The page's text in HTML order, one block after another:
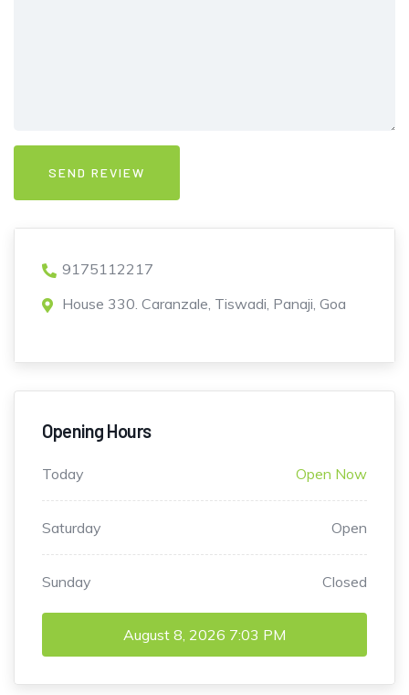
9175112217
House 330. Caranzale, Tiswadi, Panaji, Goa
Opening Hours
Today Open Now
Saturday Open
Sunday Closed
August 8, 2026 7:03 PM